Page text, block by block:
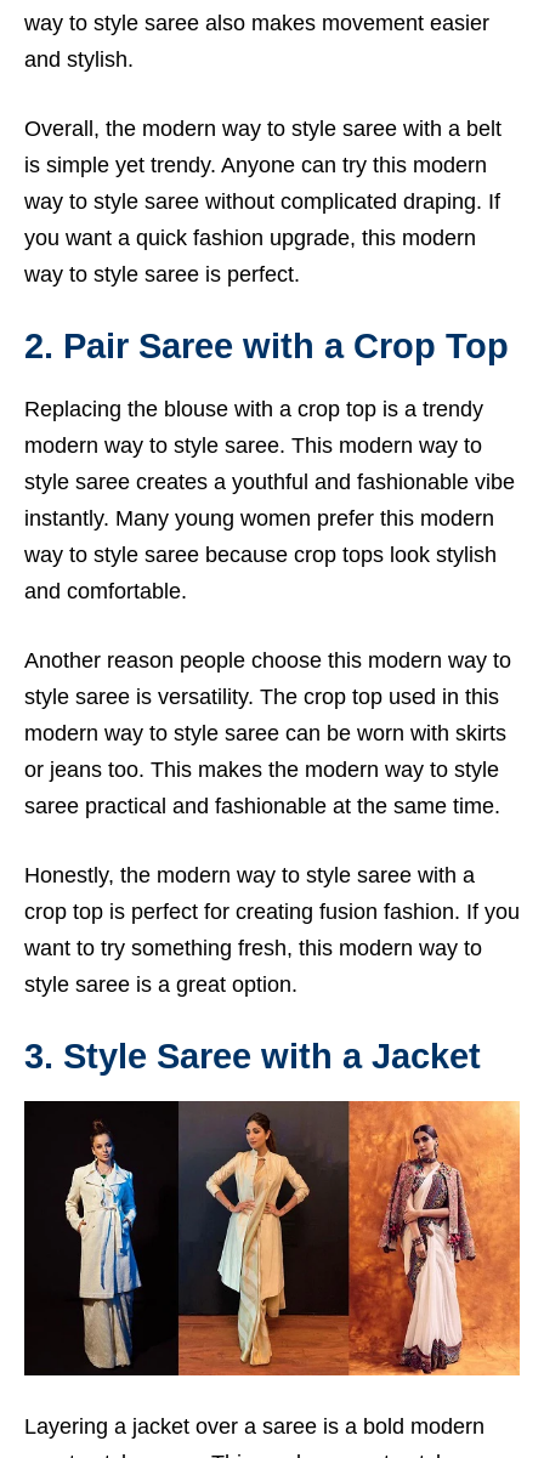
way to style saree also makes movement easier
and stylish.
Overall, the modern way to style saree with a belt
is simple yet trendy. Anyone can try this modern
way to style saree without complicated draping. If
you want a quick fashion upgrade, this modern
way to style saree is perfect.
2. Pair Saree with a Crop Top
Replacing the blouse with a crop top is a trendy
modern way to style saree. This modern way to
style saree creates a youthful and fashionable vibe
instantly. Many young women prefer this modern
way to style saree because crop tops look stylish
and comfortable.
Another reason people choose this modern way to
style saree is versatility. The crop top used in this
modern way to style saree can be worn with skirts
or jeans too. This makes the modern way to style
saree practical and fashionable at the same time.
Honestly, the modern way to style saree with a
crop top is perfect for creating fusion fashion. If you
want to try something fresh, this modern way to
style saree is a great option.
3. Style Saree with a Jacket
Layering a jacket over a saree is a bold modern